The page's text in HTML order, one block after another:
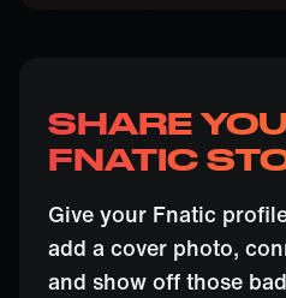
SHARE
FNATIC
Give your Fnatic
add a cover photo,
and show off those